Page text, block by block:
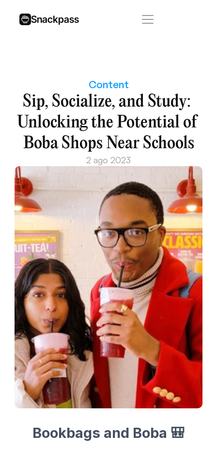
Snackpass
Content
Sip, Socialize, and Study:
Unlocking the Potential of
Boba Shops Near Schools
2 ago 2023
Bookbags and Boba 🎒